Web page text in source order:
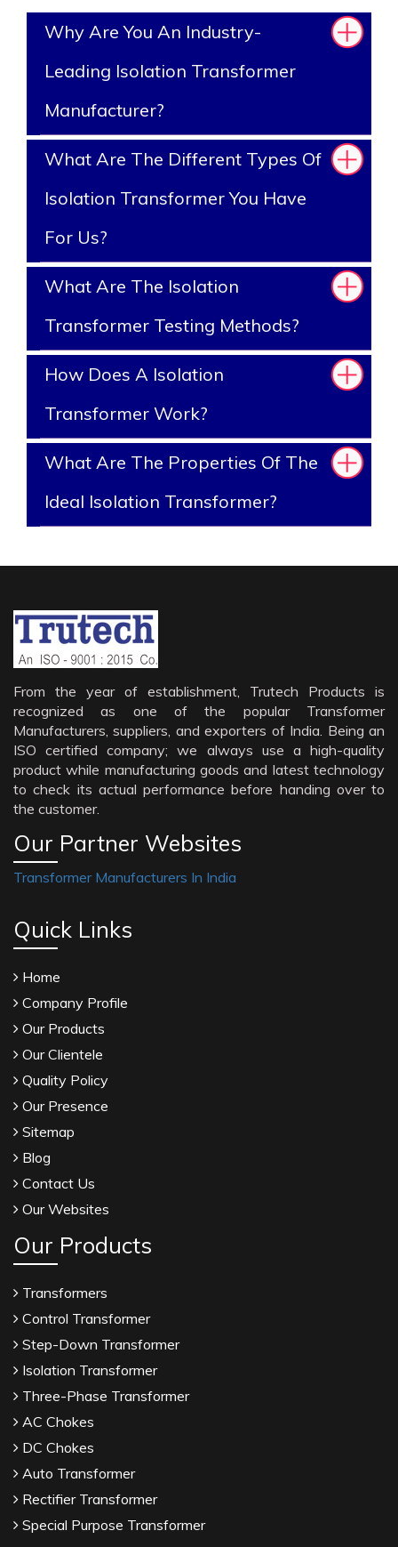
Why Are You An Industry-
Leading Isolation Transformer
Manufacturer?
What Are The Different Types Of
Isolation Transformer You Have
For Us?
What Are The Isolation
Transformer Testing Methods?
How Does A Isolation
Transformer Work?
What Are The Properties Of The
Ideal Isolation Transformer?
From the year of establishment, Trutech Products is
recognized as one of the popular Transformer
Manufacturers, suppliers, and exporters of India. Being an
ISO certified company; we always use a high-quality
product while manufacturing goods and latest technology
to check its actual performance before handing over to
the customer.
Our Partner Websites
Transformer Manufacturers In India
Quick Links
Home
Company Profile
Our Products
Our Clientele
Quality Policy
Our Presence
Sitemap
Blog
Contact Us
Our Websites
Our Products
Transformers
Control Transformer
Step-Down Transformer
Isolation Transformer
Three-Phase Transformer
AC Chokes
DC Chokes
Auto Transformer
Rectifier Transformer
Special Purpose Transformer